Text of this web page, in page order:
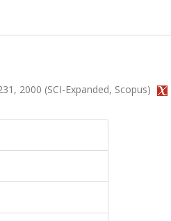
2000 (SCI-Expanded, Scopus)